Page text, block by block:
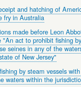
and hatching of
fry in Australia
made before Leon
"An act to prohibit fishing
seines in any of the
of New Jersey"
by steam vessels
waters within the